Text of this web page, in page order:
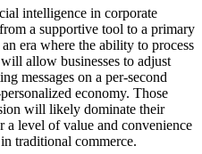
intelligence in corporate
a supportive tool to a primary
era where the ability to process
allow businesses to adjust
messages on a per-second
economy. Those
will likely dominate their
a level of value and convenience
traditional commerce.